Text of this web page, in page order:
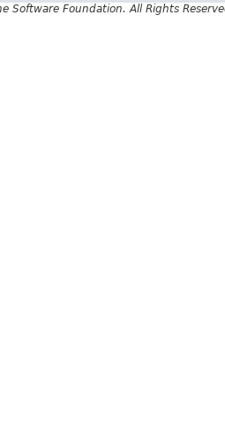
Software Foundation. All Rights